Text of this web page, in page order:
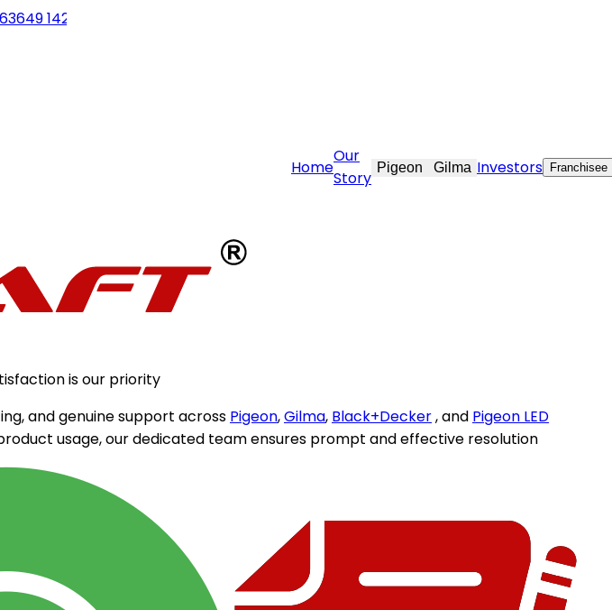
14202
Home
Our
Story
Pigeon Gilma Investors Franchisee
is our priority
and genuine support across Pigeon,Gilma, Black+Decker, and Pigeon LED
usage, our dedicated team ensures prompt and effective resolution